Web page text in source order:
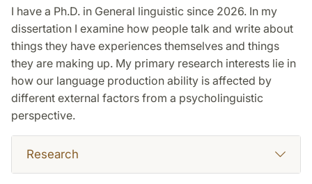
I have a Ph.D. in General linguistic since 2026. In my
dissertation I examine how people talk and write about
things they have experiences themselves and things
they are making up. My primary research interests lie in
how our language production ability is affected by
different external factors from a psycholinguistic
perspective.
Research